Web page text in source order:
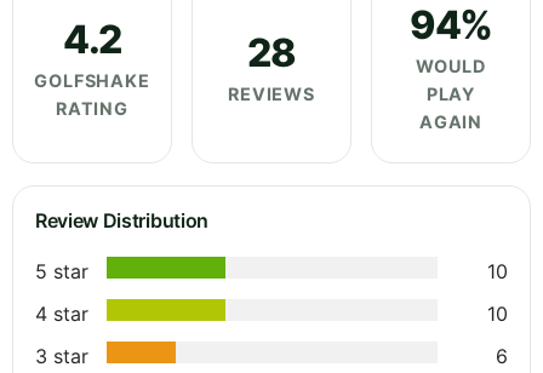
4.2
GOLFSHAKE
RATING
28
REVIEWS
94%
WOULD
PLAY
AGAIN
Review Distribution
5 star
10
4 star
10
3 star
6